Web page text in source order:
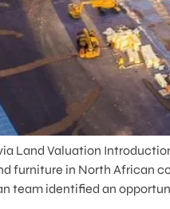
Land Valuation
furniture in North African
team identified an